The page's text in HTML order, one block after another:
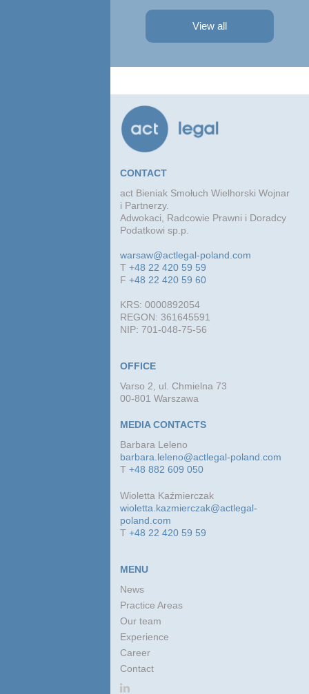
focused on a property on which
Profit Development Group carried ...
View all
CONTACT
act Bieniak Smołuch Wielhorski Wojnar
i Partnerzy.
Adwokaci, Radcowie Prawni i Doradcy
Podatkowi sp.p.
warsaw@actlegal-poland.com
T+48 22 420 59 59
F+48 22 420 59 60
KRS: 0000892054
REGON: 361645591
NIP: 701-048-75-56
OFFICE
Varso 2, ul. Chmielna 73
00-801 Warszawa
MEDIA CONTACTS
Barbara Leleno
barbara.leleno@actlegal-poland.com
T+48 882 609 050
Wioletta Kaźmierczak
wioletta.kazmierczak@actlegal-
poland.com
T+48 22 420 59 59
MENU
News
Practice Areas
Our team
Experience
Career
Contact